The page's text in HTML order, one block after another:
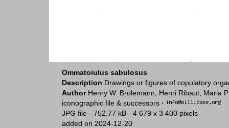
Ommatoiulus sabulosus
Description Drawings or figures of copulatory
Author Henry W. Brölemann, Henri Ribaut, Maria
iconographic file & successors ·
JPG file - 752.77 kB - 4 679 x 3 400 pixels
added on 2024-12-20